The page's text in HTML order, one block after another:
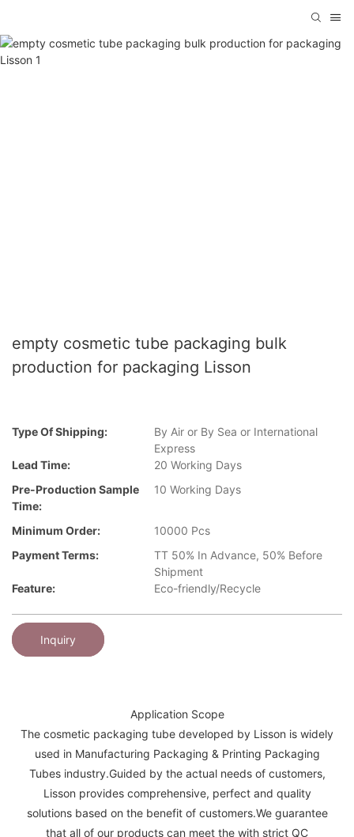
empty cosmetic tube packaging bulk
production for packaging Lisson
Type Of Shipping:
By Air or By Sea or International
Express
Lead Time:
20 Working Days
Pre-Production Sample
Time:
10 Working Days
Minimum Order:
10000 Pcs
Payment Terms:
TT 50% In Advance, 50% Before
Shipment
Feature:
Eco-friendly/Recycle
Inquiry
Application Scope
The cosmetic packaging tube developed by Lisson is widely
used in Manufacturing Packaging & Printing Packaging
Tubes industry.Guided by the actual needs of customers,
Lisson provides comprehensive, perfect and quality
solutions based on the benefit of customers.We guarantee
that all of our products can meet the with strict QC